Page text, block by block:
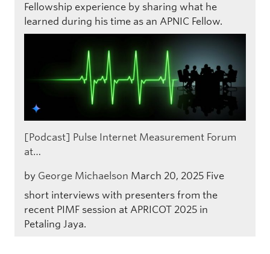
Fellowship experience by sharing what he
learned during his time as an APNIC Fellow.
[Podcast] Pulse Internet Measurement Forum
at…
by George Michaelson March 20, 2025 Five
short interviews with presenters from the
recent PIMF session at APRICOT 2025 in
Petaling Jaya.